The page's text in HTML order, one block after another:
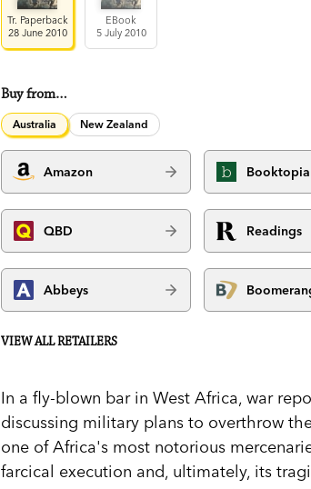
Tr. Paperback
28 June 2010
EBook
5 July 2010
Buy from…
Australia New Zealand
Amazon Booktopia
QBD Readings
Abbeys
VIEW ALL RETAILERS
In a fly-blown bar in West Africa, war
discussing military plans to overthrow
one of Africa's most notorious
farcical execution and, ultimately, its